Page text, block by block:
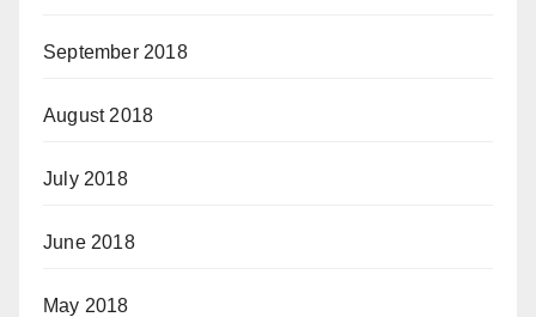
September 2018
August 2018
July 2018
June 2018
May 2018